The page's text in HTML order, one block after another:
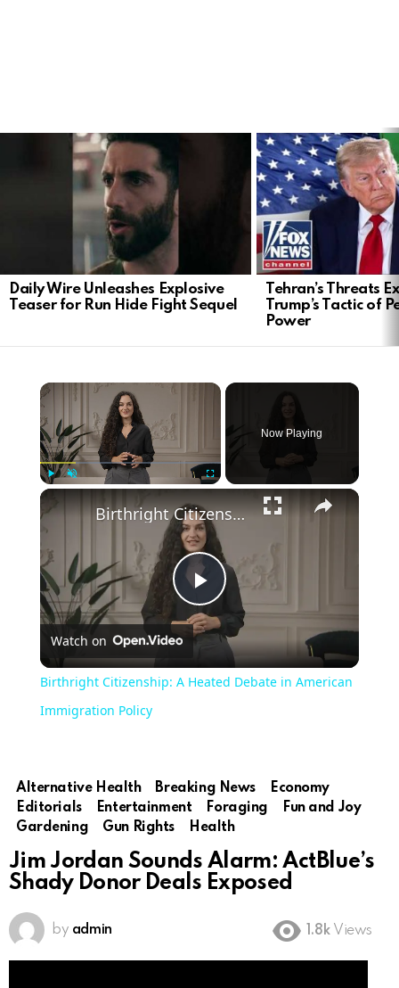
Daily Wire Unleashes Explosive
Teaser for Run Hide Fight Sequel
Tehran’s Threats
Trump’s Tactic of
Power
Now Playing
Play
Video
Birthright Citizenship: A Heated Debate in American Immigration Policy
Watch on
Birthright Citizenship: A Heated Debate in American
Immigration Policy
Alternative Health Breaking News
Economy
Editorials
Entertainment Foraging
Fun and Joy
Gardening
Gun Rights Health
Jim Jordan Sounds Alarm: ActBlue’s
Shady Donor Deals Exposed
by admin 1.8k Views